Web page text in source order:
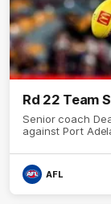
Rd 22 Team
Senior coach
against Port
AFL